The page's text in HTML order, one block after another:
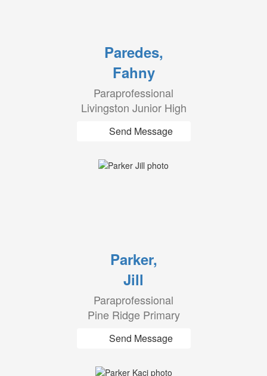
Paredes,
Fahny
Paraprofessional
Livingston Junior High
Send Message
Parker,
Jill
Paraprofessional
Pine Ridge Primary
Send Message